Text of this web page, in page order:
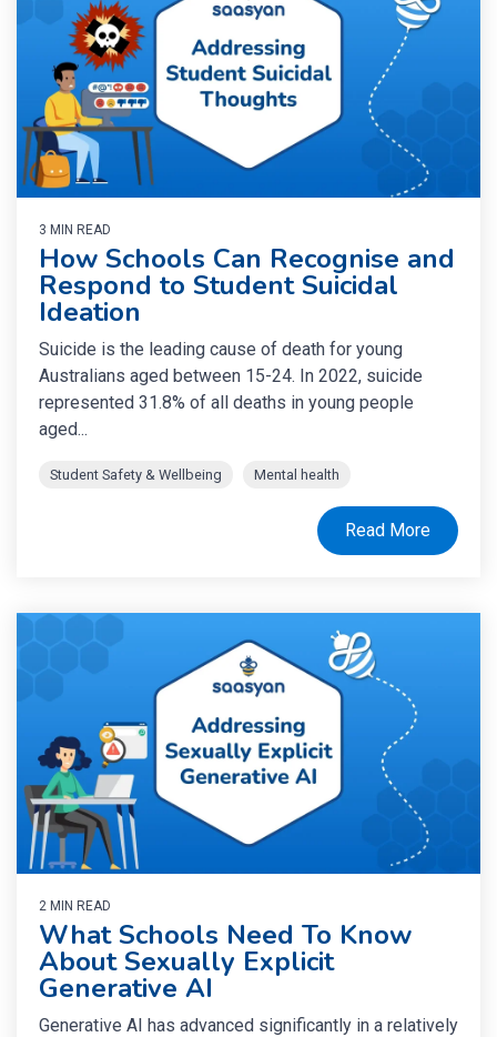
3 MIN READ
How Schools Can Recognise and
Respond to Student Suicidal
Ideation
Suicide is the leading cause of death for young
Australians aged between 15-24. In 2022, suicide
represented 31.8% of all deaths in young people
aged...
Student Safety & Wellbeing Mental health
Read More
2 MIN READ
What Schools Need To Know
About Sexually Explicit
Generative AI
Generative AI has advanced significantly in a relatively